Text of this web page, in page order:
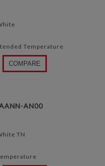
Temperature
COMPARE
AN00
TN